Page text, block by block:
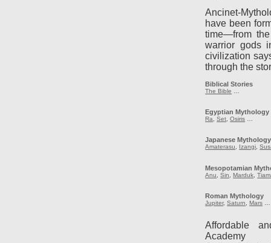
Ancinet-
have been
time—from
warrior gods
civilization
through the
Biblical Stories
The Bible
Egyptian Mythology
Ra ,Set ,Osiris
Japanese Mythology
Amaterasu, Izangi,
Mesopotamian
Anu ,Sin ,Marduk ,
Roman Mythology
Jupiter,Saturn ,Mars
Affordable
Academy